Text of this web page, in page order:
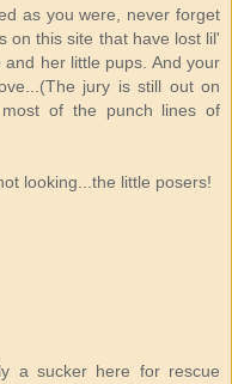
as you were, never forget
on this site that have lost lil'
her little pups. And your
jury is still out on
most of the punch lines of
looking...the little posers!
a sucker here for rescue